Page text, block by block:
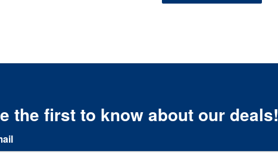
the first to know about our deals!